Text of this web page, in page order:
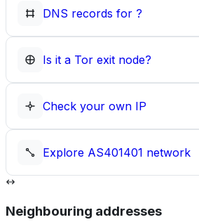
DNS records for ?
Is it a Tor exit node?
Check your own IP
Explore AS401401 network
Neighbouring addresses